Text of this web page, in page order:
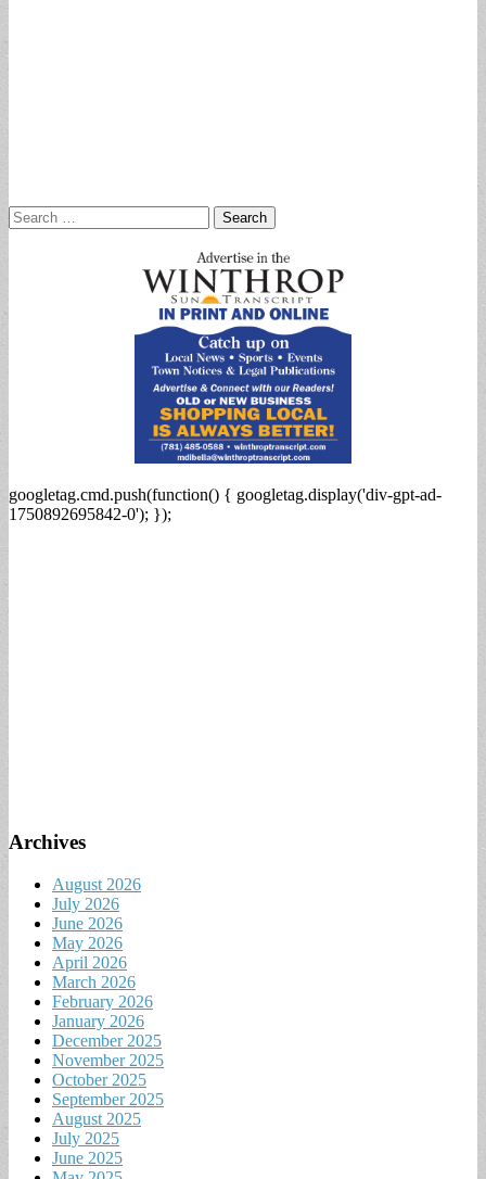
Search
for:
googletag.cmd.push(function() { googletag.display('div-gpt-ad-
1750892695842-0'); });
Archives
August 2026
July 2026
June 2026
May 2026
April 2026
March 2026
February 2026
January 2026
December 2025
November 2025
October 2025
September 2025
August 2025
July 2025
June 2025